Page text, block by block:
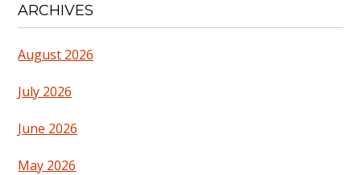
ARCHIVES
August 2026
July 2026
June 2026
May 2026